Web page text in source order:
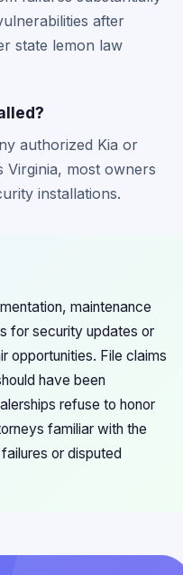
after
state lemon law
authorized Kia or
Virginia, most owners
installations.
maintenance
for security updates or
opportunities. File claims
have been
refuse to honor
familiar with the
or disputed